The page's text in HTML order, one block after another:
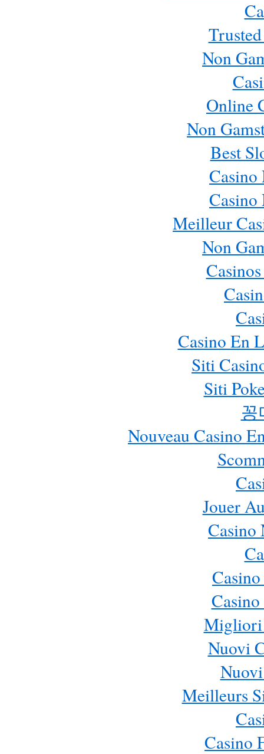
Non
Online
Non
Best
Casino
Casino
Meilleur
Non
Casino En
Siti
Siti
꽁
Nouveau Casino
Jouer
Casino
Migliori
Nuovi
Meilleurs
Casino